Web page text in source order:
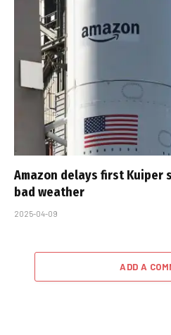
Amazon delays first
bad weather
2025-04-09
ADD A